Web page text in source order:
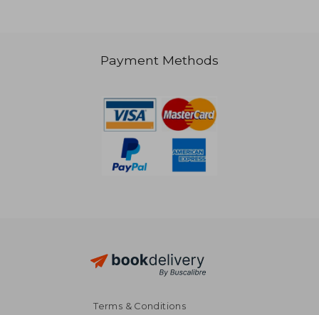
Payment Methods
Terms & Conditions